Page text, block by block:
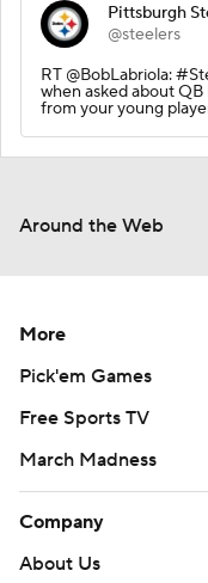
Pittsburgh
@steelers
RT @BobLabriola:
when asked about
from your young
Around the Web
More
Pick'em Games
Free Sports TV
March Madness
Company
About Us